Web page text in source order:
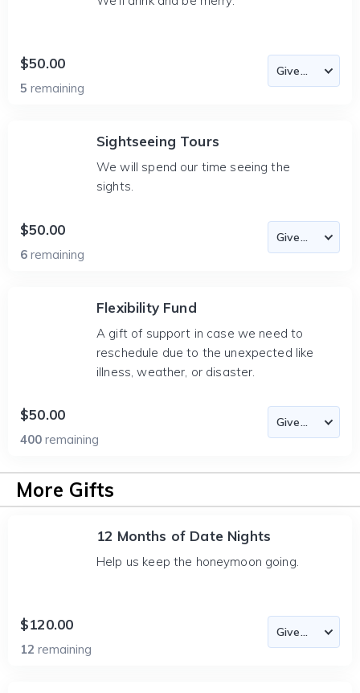
$50.00
5 remaining
Sightseeing Tours
We will spend our time seeing the
sights.
$50.00
6 remaining
Flexibility Fund
A gift of support in case we need to
reschedule due to the unexpected like
illness, weather, or disaster.
$50.00
400 remaining
More Gifts
12 Months of Date Nights
Help us keep the honeymoon going.
$120.00
12 remaining